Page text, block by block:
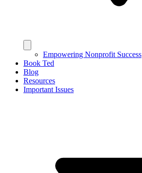
Empowering Nonprofit Success
Book Ted
Blog
Resources
Important Issues